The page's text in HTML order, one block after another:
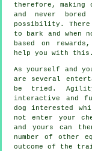
therefore, making
and never
possibility.
to bark and when
based on
help you with this.
As yourself and
are several
be tried. Agility
interactive and
dog interested
not enter your
and yours can
number of other
outcome of the